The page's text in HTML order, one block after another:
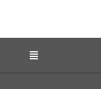
Toggle
HOME